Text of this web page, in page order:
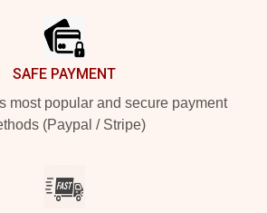
SAFE PAYMENT
most popular and secure payment
(Paypal / Stripe)